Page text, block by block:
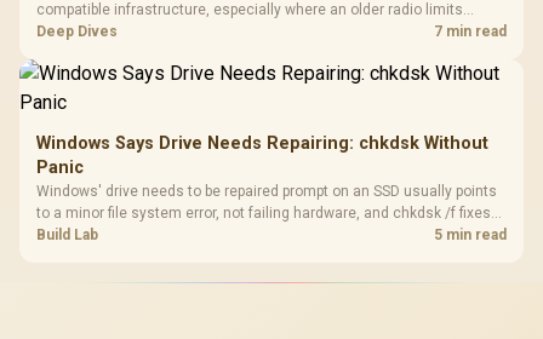
compatible infrastructure, especially where an older radio limits
downloads or consistency. The X870E Extreme includes Wi-Fi 7, but
results.
Deep Dives 7 min read
Windows Says Drive Needs Repairing: chkdsk Without
Panic
Windows' drive needs to be repaired prompt on an SSD usually points
to a minor file system error, not failing hardware, and chkdsk /f fixes
most cases in minutes. Evetech only recommends replacement if
Build Lab 5 min read